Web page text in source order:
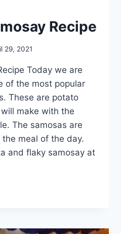
Recipe
29, 2021
Today we are
of the most popular
These are potato
make with the
The samosas are
meal of the day.
and flaky samosay at